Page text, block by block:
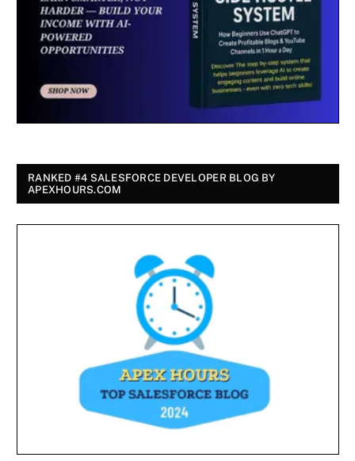
RANKED #4 SALESFORCE DEVELOPER BLOG BY
APEXHOURS.COM